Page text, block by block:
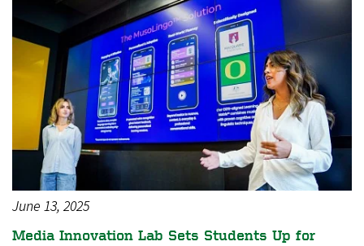
June 13, 2025
Media Innovation Lab Sets Students Up for